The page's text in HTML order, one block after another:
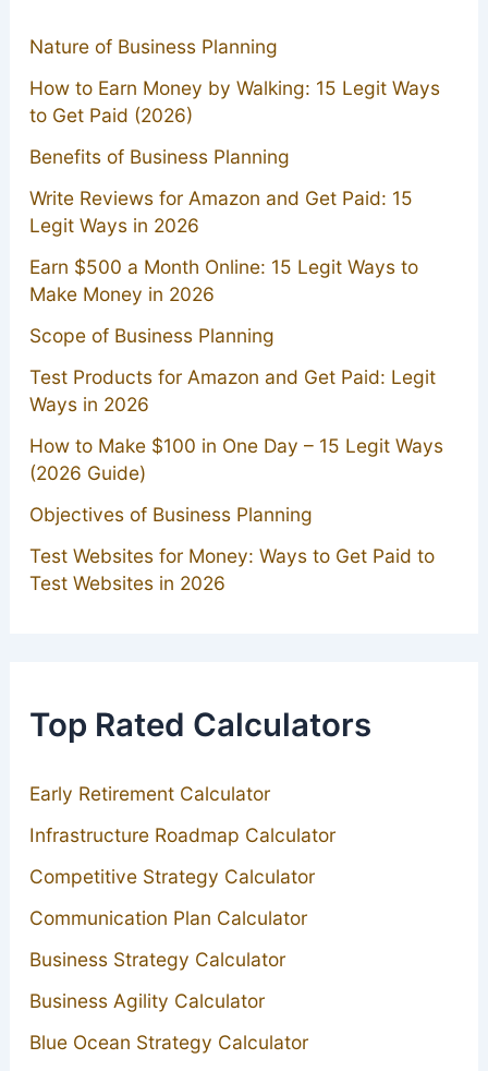
Nature of Business Planning
How to Earn Money by Walking: 15 Legit Ways
to Get Paid (2026)
Benefits of Business Planning
Write Reviews for Amazon and Get Paid: 15
Legit Ways in 2026
Earn $500 a Month Online: 15 Legit Ways to
Make Money in 2026
Scope of Business Planning
Test Products for Amazon and Get Paid: Legit
Ways in 2026
How to Make $100 in One Day – 15 Legit Ways
(2026 Guide)
Objectives of Business Planning
Test Websites for Money: Ways to Get Paid to
Test Websites in 2026
Top Rated Calculators
Early Retirement Calculator
Infrastructure Roadmap Calculator
Competitive Strategy Calculator
Communication Plan Calculator
Business Strategy Calculator
Business Agility Calculator
Blue Ocean Strategy Calculator